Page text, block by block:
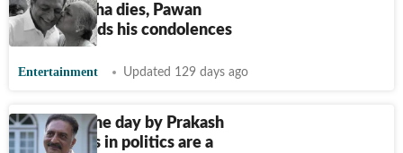
Suvarnalatha dies, Pawan
Kalyan sends his condolences
Entertainment Updated 129 days ago
Quote of the day by Prakash
Raj: 'Actors in politics are a